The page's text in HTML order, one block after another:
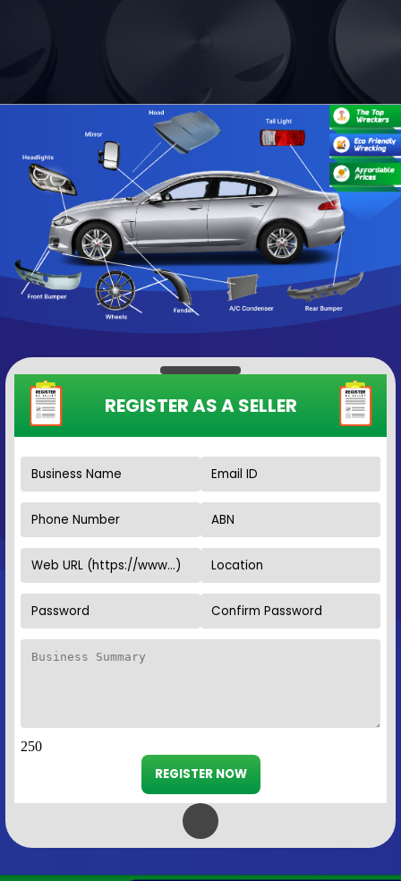
REGISTER AS A SELLER
250
REGISTER NOW